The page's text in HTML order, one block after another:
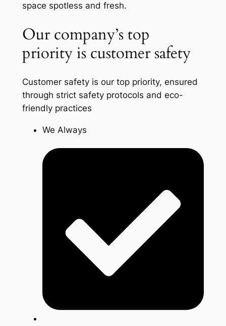
space spotless and fresh.
Our company’s top
priority is customer safety
Customer safety is our top priority, ensured
through strict safety protocols and eco-
friendly practices
We Always